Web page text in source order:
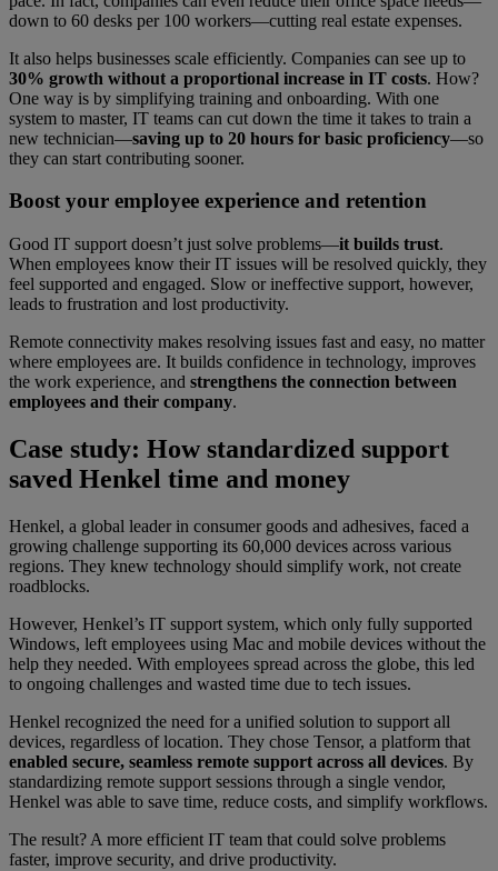
down to 60 desks per 100 workers—cutting real estate expenses.
It also helps businesses scale efficiently. Companies can see up to
30% growth without a proportional increase in IT costs. How?
One way is by simplifying training and onboarding. With one
system to master, IT teams can cut down the time it takes to train a
new technician—saving up to 20 hours for basic proficiency—so
they can start contributing sooner.
Boost your employee experience and retention
Good IT support doesn’t just solve problems—it builds trust.
When employees know their IT issues will be resolved quickly, they
feel supported and engaged. Slow or ineffective support, however,
leads to frustration and lost productivity.
Remote connectivity makes resolving issues fast and easy, no matter
where employees are. It builds confidence in technology, improves
the work experience, and strengthens the connection between
employees and their company.
Case study: How standardized support
saved Henkel time and money
Henkel, a global leader in consumer goods and adhesives, faced a
growing challenge supporting its 60,000 devices across various
regions. They knew technology should simplify work, not create
roadblocks.
However, Henkel’s IT support system, which only fully supported
Windows, left employees using Mac and mobile devices without the
help they needed. With employees spread across the globe, this led
to ongoing challenges and wasted time due to tech issues.
Henkel recognized the need for a unified solution to support all
devices, regardless of location. They chose Tensor, a platform that
enabled secure, seamless remote support across all devices. By
standardizing remote support sessions through a single vendor,
Henkel was able to save time, reduce costs, and simplify workflows.
The result? A more efficient IT team that could solve problems
faster, improve security, and drive productivity.